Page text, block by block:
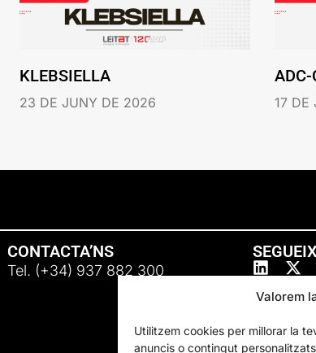
Valorem
Utilitzem cookies per millorar la
anuncis o contingut
KLEBSIELLA
23 DE JUNY DE 2026
ADC-
17 DE
CONTACTA’NS
Tel. (+34) 937 882 300